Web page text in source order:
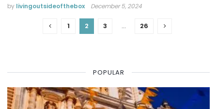
by livingoutsideofthebox December 5, 2024
1 2 3 … 26
POPULAR